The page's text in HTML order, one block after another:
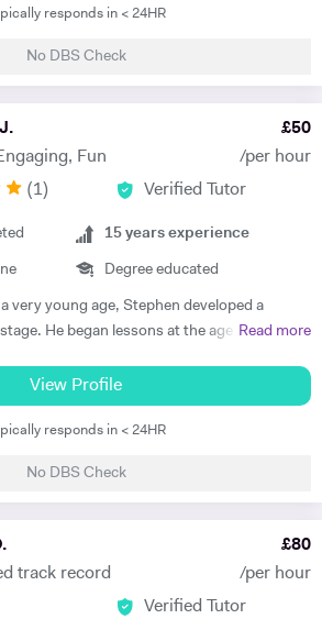
received an A* in English at A Level. I am a
250 students and directed dozens of
knowledge and advanced vocal technique
but also love teaching beginners and
technique and confidence to excel. I have
endeavour to initiate excellent musical
whilst ensuring we choose repertoire that is
well in exams but also grow their love for
responds in < 24HR
No DBS Check
Fun
£50
/per hour
(1) Verified Tutor
15 years experience
Degree educated
very young age, Stephen developed a
He began lessons at the age of 8 and
graduated with BA Music and Drama
University of London. During this
theatre society and took part in choirs
Stephen has performed on cruise ships
with the sold-out 'International Magic
and taken part in several audiobooks
recording and producing his own
Read more
View Profile
responds in < 24HR
No DBS Check
track record
£80
/per hour
Verified Tutor